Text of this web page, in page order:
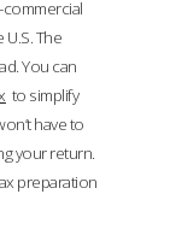
The
You can
to simplify
have to
your return.
preparation